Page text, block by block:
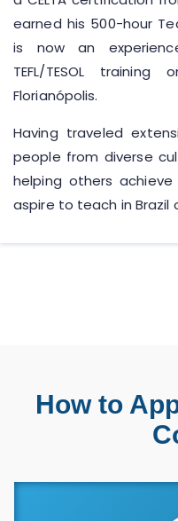
earned his 500-hour
is now an
TEFL/TESOL
Florianópolis.
Having traveled
people from diverse
helping others
aspire to teach in Brazil
How to